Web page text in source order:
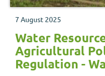
7 August 2025
Water
Agricultural
Regulation -